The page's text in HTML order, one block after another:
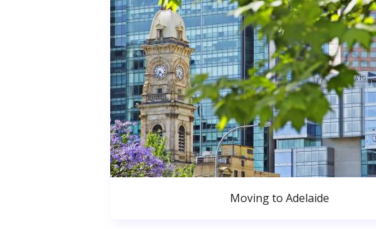
Moving to Adelaide